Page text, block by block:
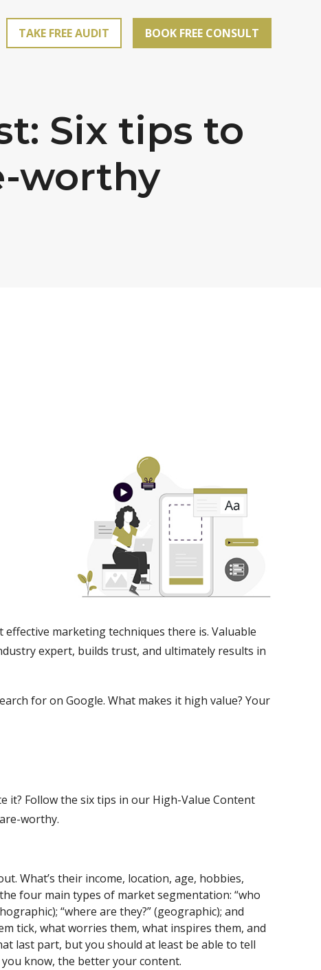
TAKE FREE AUDIT BOOK FREE CONSULT
Six tips to
worthy
marketing techniques there is. Valuable
expert, builds trust, and ultimately results in
for on Google. What makes it high value? Your
it? Follow the six tips in our High-Value Content
worthy.
What’s their income, location, age, hobbies,
four main types of market segmentation: “who
“where are they?” (geographic); and
tick, what worries them, what inspires them, and
last part, but you should at least be able to tell
know, the better your content.